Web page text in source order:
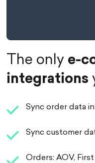
The only e-
integrations
Sync order data
Sync customer
Orders: AOV,